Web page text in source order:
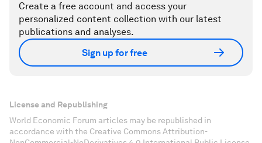
Create a free account and access your
personalized content collection with our latest
publications and analyses.
Sign up for free
License and Republishing
World Economic Forum articles may be republished in
accordance with the Creative Commons Attribution-